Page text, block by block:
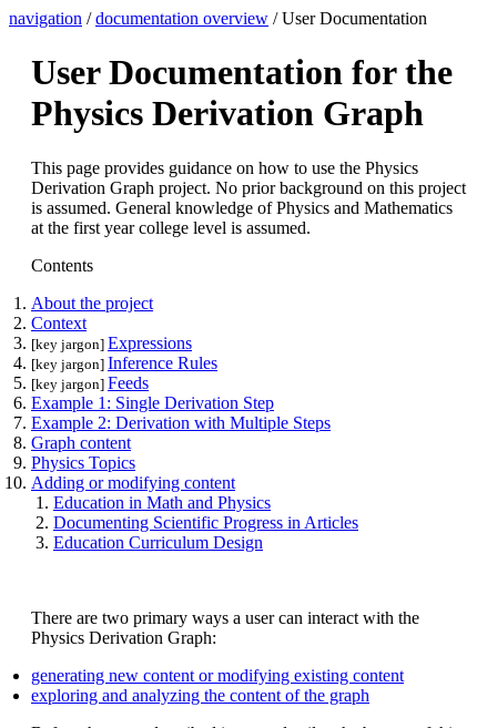
navigation /documentation overview / User Documentation
User Documentation for the
Physics Derivation Graph
This page provides guidance on how to use the Physics
Derivation Graph project. No prior background on this project
is assumed. General knowledge of Physics and Mathematics
at the first year college level is assumed.
Contents
About the project
Context
[key jargon] Expressions
[key jargon] Inference Rules
[key jargon] Feeds
Example 1: Single Derivation Step
Example 2: Derivation with Multiple Steps
Graph content
Physics Topics
Adding or modifying content
Education in Math and Physics
Documenting Scientific Progress in Articles
Education Curriculum Design
There are two primary ways a user can interact with the
Physics Derivation Graph:
generating new content or modifying existing content
exploring and analyzing the content of the graph